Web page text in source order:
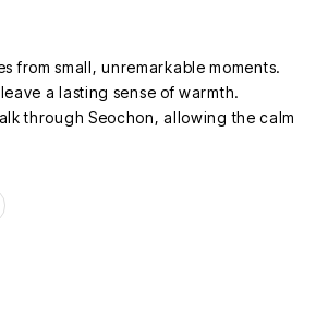
from small, unremarkable moments.
a lasting sense of warmth.
through Seochon, allowing the calm